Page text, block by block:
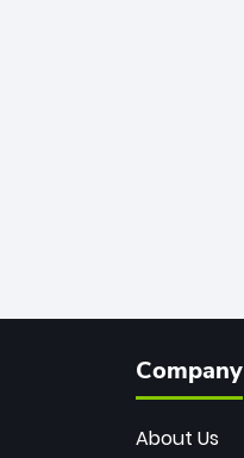
Company
About Us